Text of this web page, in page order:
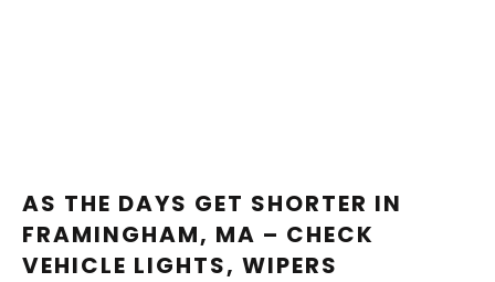
AS THE DAYS GET SHORTER IN
FRAMINGHAM, MA – CHECK
VEHICLE LIGHTS, WIPERS